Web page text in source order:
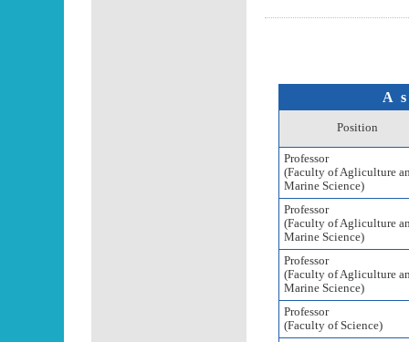
Position
Professor
(Faculty of Agliculture
Marine Science)
Professor
(Faculty of Agliculture
Marine Science)
Professor
(Faculty of Agliculture
Marine Science)
Professor
(Faculty of Science)